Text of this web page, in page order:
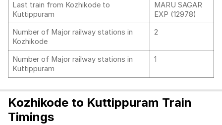
Last train from Kozhikode to
Kuttippuram
MARU SAGAR
EXP (12978)
Number of Major railway stations in
Kozhikode
2
Number of Major railway stations in
Kuttippuram
1
Kozhikode to Kuttippuram Train
Timings